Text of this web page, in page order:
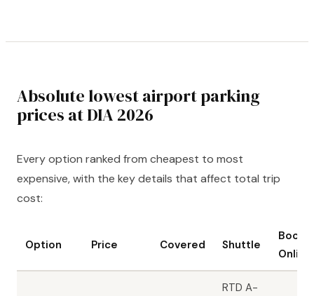
Absolute lowest airport parking
prices at DIA 2026
Every option ranked from cheapest to most
expensive, with the key details that affect total trip
cost:
Option Price Covered Shuttle
Book
RTD A-